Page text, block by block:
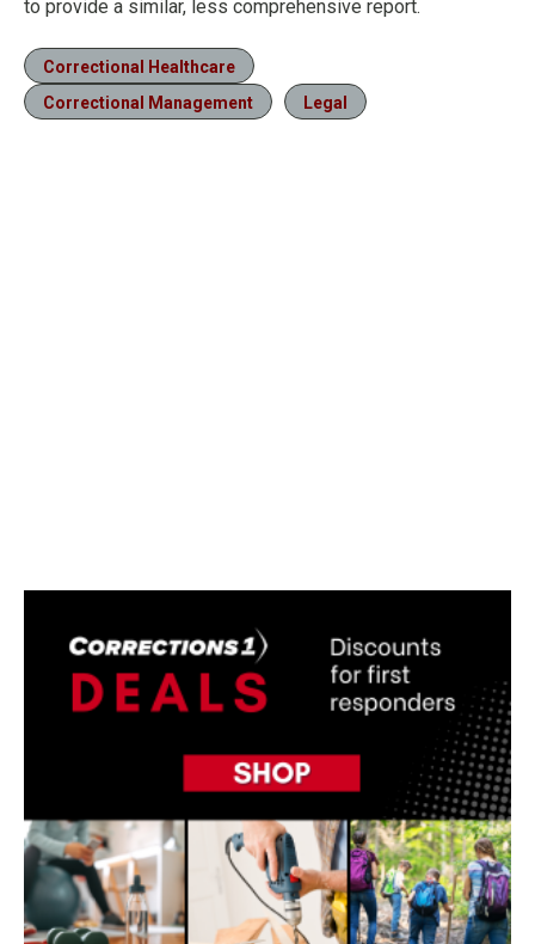
to provide a similar, less comprehensive report.
Correctional Healthcare
Correctional Management
Legal